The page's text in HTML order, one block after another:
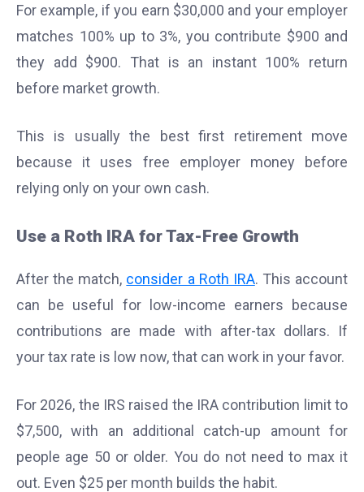
For example, if you earn $30,000 and your employer
matches 100% up to 3%, you contribute $900 and
they add $900. That is an instant 100% return
before market growth.
This is usually the best first retirement move
because it uses free employer money before
relying only on your own cash.
Use a Roth IRA for Tax-Free Growth
After the match, consider a Roth IRA. This account
can be useful for low-income earners because
contributions are made with after-tax dollars. If
your tax rate is low now, that can work in your favor.
For 2026, the IRS raised the IRA contribution limit to
$7,500, with an additional catch-up amount for
people age 50 or older. You do not need to max it
out. Even $25 per month builds the habit.